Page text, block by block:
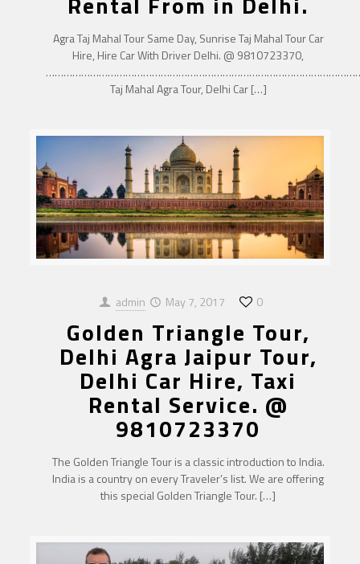
Agra Taj Mahal Tour Same Day, Sunrise Taj Mahal Tour Car
Hire, Hire Car With Driver Delhi. @ 9810723370,
Taj Mahal Agra Tour, Delhi Car[…]
admin May 7, 2017 0
Golden Triangle Tour,
Delhi Agra Jaipur Tour,
Delhi Car Hire, Taxi
Rental Service. @
9810723370
The Golden Triangle Tour is a classic introduction to India.
India is a country on every Traveler’s list. We are offering
this special Golden Triangle Tour. […]